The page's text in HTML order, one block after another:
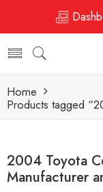
Home
Products tagged
2004 Toyota
Manufacturer